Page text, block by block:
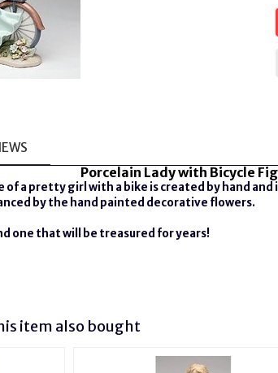
Porcelain Lady with Bicycle
a pretty girl with a bike iscreated by hand
by the hand painted decorative flowers.
one that will be treasured for years!
item also bought